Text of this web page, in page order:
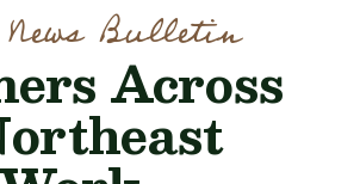
News Bulletin
Across